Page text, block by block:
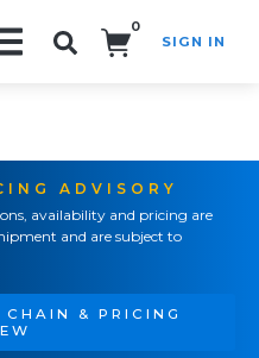
0
SIGN IN
ADVISORY
availability and pricing are
and are subject to
CHAIN & PRICING